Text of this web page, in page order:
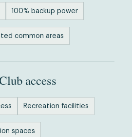
100% backup power
common areas
access
Recreation facilities
spaces